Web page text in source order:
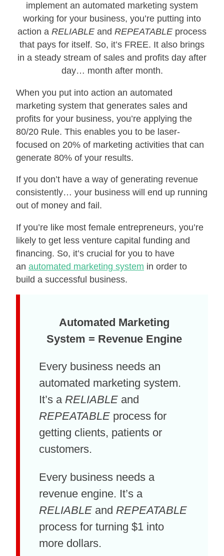
implement an automated marketing system
working for your business, you’re putting into
action a RELIABLE and REPEATABLE process
that pays for itself. So, it’s FREE. It also brings
in a steady stream of sales and profits day after
day… month after month.
When you put into action an automated
marketing system that generates sales and
profits for your business, you’re applying the
80/20 Rule. This enables you to be laser-
focused on 20% of marketing activities that can
generate 80% of your results.
If you don’t have a way of generating revenue
consistently… your business will end up running
out of money and fail.
If you’re like most female entrepreneurs, you’re
likely to get less venture capital funding and
financing. So, it’s crucial for you to have
an automated marketing system in order to
build a successful business.
Automated Marketing
System = Revenue Engine
Every business needs an
automated marketing system.
It’s aRELIABLE and
REPEATABLE process for
getting clients, patients or
customers.
Every business needs a
revenue engine. It’s a
RELIABLE and REPEATABLE
process for turning $1 into
more dollars.